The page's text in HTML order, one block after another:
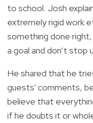
to school. Josh
extremely rigid work
something done
a goal and don’t stop
He shared that he
guests' comments,
believe that
if he doubts it or